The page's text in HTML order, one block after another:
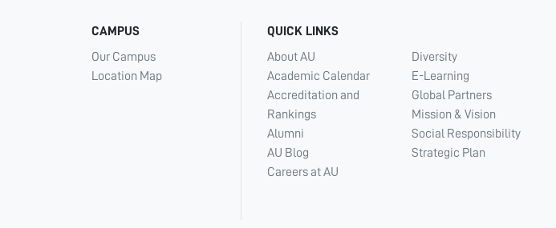
CAMPUS
Our Campus
Location Map
QUICK LINKS
About AU
Academic Calendar
Accreditation and
Rankings
Alumni
AU Blog
Careers at AU
Diversity
E-Learning
Global Partners
Mission & Vision
Social Responsibility
Strategic Plan